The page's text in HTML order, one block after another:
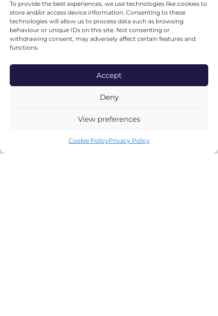
To provide the best experiences, we use technologies like cookies to
store and/or access device information. Consenting to these
technologies will allow us to process data such as browsing
behaviour or unique IDs on this site. Not consenting or
withdrawing consent, may adversely affect certain features and
functions.
Accept
Deny
View preferences
Cookie PolicyPrivacy Policy
ABOUT BAYLEY & SAGE
Visit Our Stores
Our Story
Freshly Picked
Produce & Suppliers